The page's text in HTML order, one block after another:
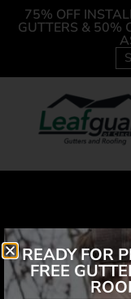
75% OFF
GUTTERS & 50%
READY FOR
FREE